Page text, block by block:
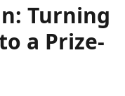
Turning
a Prize-